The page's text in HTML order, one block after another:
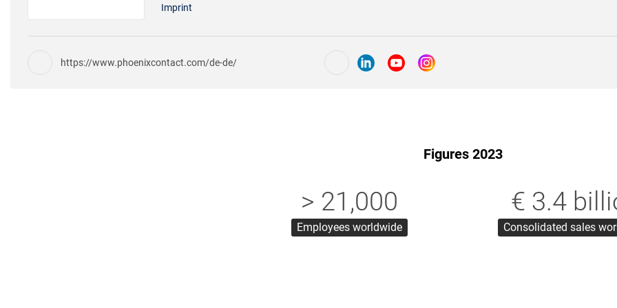
Imprint
https://www.phoenixcontact.com/de-de/
Figures 2023
> 21,000
Employees worldwide
€ 3.4
Consolidated sales